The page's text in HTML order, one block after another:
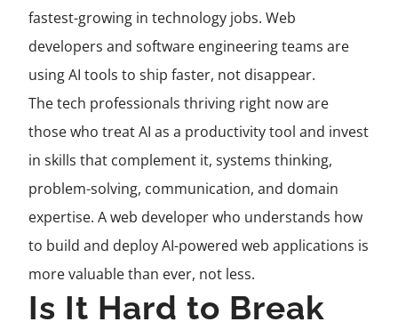
fastest-growing in technology jobs. Web
developers and software engineering teams are
using AI tools to ship faster, not disappear.
The tech professionals thriving right now are
those who treat AI as a productivity tool and invest
in skills that complement it, systems thinking,
problem-solving, communication, and domain
expertise. A web developer who understands how
to build and deploy AI-powered web applications is
more valuable than ever, not less.
Is It Hard to Break